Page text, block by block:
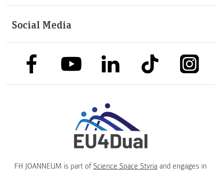
Social Media
link to facebooklink to youtubelink to linkedinlink to tiktok link to
FH JOANNEUM is part of Science Space Styria and engages in